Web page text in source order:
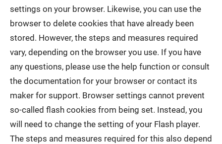
settings on your browser. Likewise, you can use the
browser to delete cookies that have already been
stored. However, the steps and measures required
vary, depending on the browser you use. If you have
any questions, please use the help function or consult
the documentation for your browser or contact its
maker for support. Browser settings cannot prevent
so-called flash cookies from being set. Instead, you
will need to change the setting of your Flash player.
The steps and measures required for this also depend